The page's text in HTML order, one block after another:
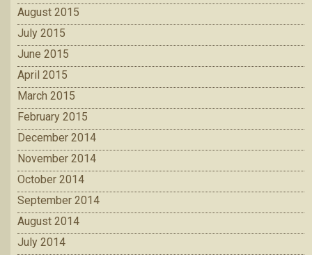
August 2015
July 2015
June 2015
April 2015
March 2015
February 2015
December 2014
November 2014
October 2014
September 2014
August 2014
July 2014